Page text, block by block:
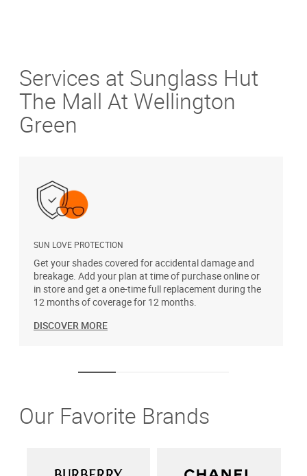
Services at Sunglass Hut
The Mall At Wellington
Green
SUN LOVE PROTECTION
Get your shades covered for accidental damage and
breakage. Add your plan at time of purchase online or
in store and get a one-time full replacement during the
12 months of coverage for 12 months.
DISCOVER MORE
Our Favorite Brands